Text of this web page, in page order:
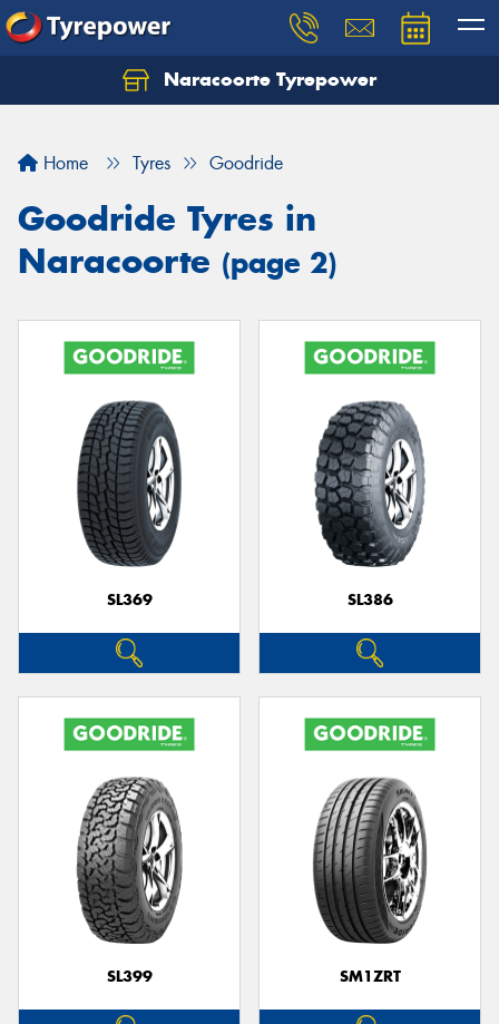
Naracoorte Tyrepower
Home Tyres Goodride
Goodride Tyres in
Naracoorte (page 2)
SL369 SL386
SL399 SM1ZRT
Let us know what you need, and our team will
Your details